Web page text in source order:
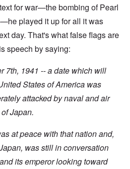
for war—the bombing of Pearl
played it up for all it was
day. That's what false flags are
speech by saying:
7th, 1941 -- a date which will
States of America was
attackedby naval and air
Japan.
at peace with that nation and,
was still in conversation
its emperor looking toward